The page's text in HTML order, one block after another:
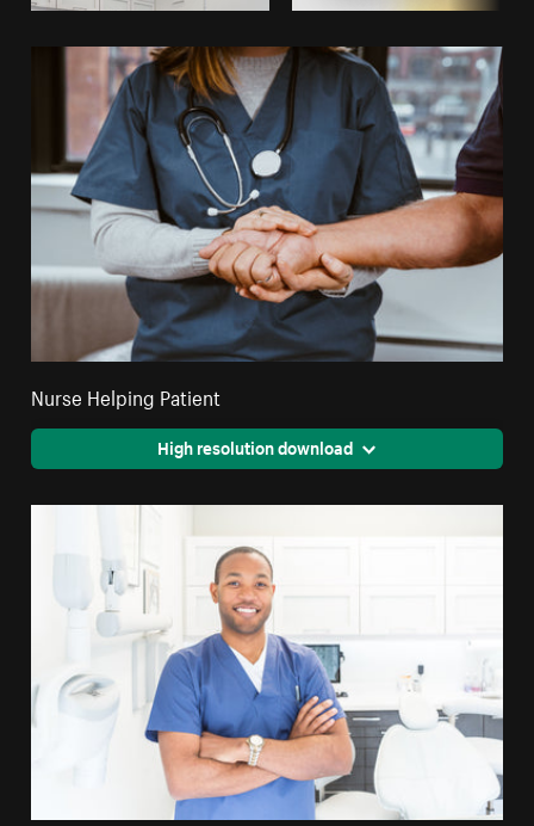
Nurse Helping Patient
High resolution download